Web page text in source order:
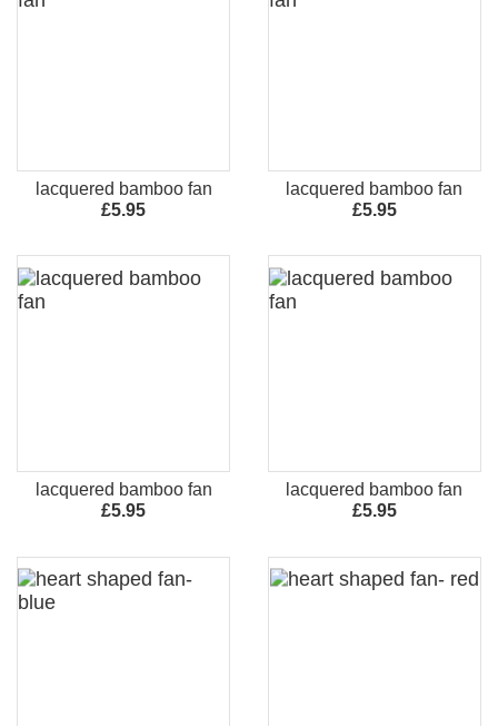
lacquered bamboo fan
£5.95
lacquered bamboo fan
£5.95
lacquered bamboo fan
£5.95
lacquered bamboo fan
£5.95